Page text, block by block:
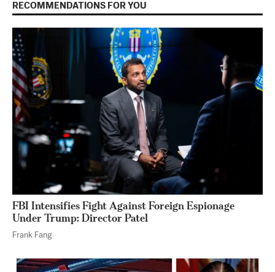
RECOMMENDATIONS FOR YOU
FBI Intensifies Fight Against Foreign Espionage
Under Trump: Director Patel
Frank Fang